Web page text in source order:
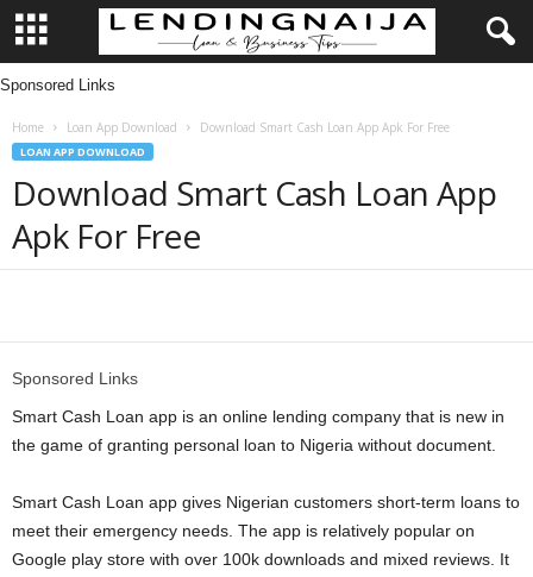
L
Sponsored Links
Home Loan App Download Download Smart Cash Loan App Apk For Free
LOAN APP DOWNLOAD
Download Smart Cash Loan App
Apk For Free
Sponsored Links
Smart Cash Loan app is an online lending company that is new in
the game of granting personal loan to Nigeria without document.
Smart Cash Loan app gives Nigerian customers short-term loans to
meet their emergency needs. The app is relatively popular on
Google play store with over 100k downloads and mixed reviews. It